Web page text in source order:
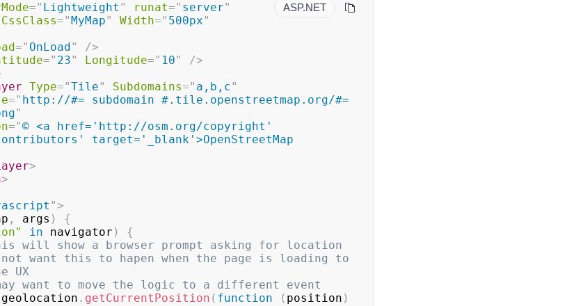
ASP.NET
=" Lightweight " runat=" server"
CssClass="MyMap" Width=" 500px"
=" OnLoad"
/>
=" 23" Longitude=" 10"
/>
Type="Tile" Subdomains=" a,b,c"
=" http://#= subdomain #.tile.openstreetmap.org/#=
"
="© <a href='http://osm.org/copyright'
target='_blank'>OpenStreetMap
>
>
">
, args )
{
in navigator )
{
will show a browser prompt asking for location
not want this to hapen when the page is loading to
UX
want to move the logic to a different event
geolocation . getCurrentPosition ( function ( position )